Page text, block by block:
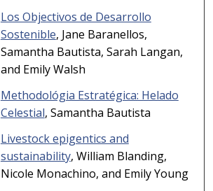
Los Objectivos de Desarrollo
Sostenible, Jane Baranellos,
Samantha Bautista, Sarah Langan,
and Emily Walsh
Methodológia Estratégica: Helado
Celestial, Samantha Bautista
Livestock epigentics and
sustainability, William Blanding,
Nicole Monachino, and Emily Young